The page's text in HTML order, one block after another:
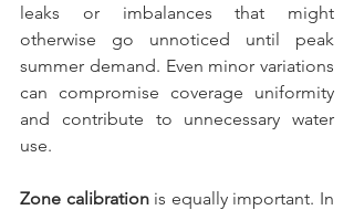
leaks or imbalances that might
otherwise go unnoticed until peak
summer demand. Even minor variations
can compromise coverage uniformity
and contribute to unnecessary water
use.
Zone calibration is equally important. In